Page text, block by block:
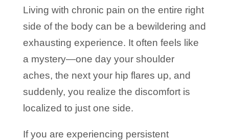
Living with chronic pain on the entire right
side of the body can be a bewildering and
exhausting experience. It often feels like
a mystery—one day your shoulder
aches, the next your hip flares up, and
suddenly, you realize the discomfort is
localized to just one side.
If you are experiencing persistent